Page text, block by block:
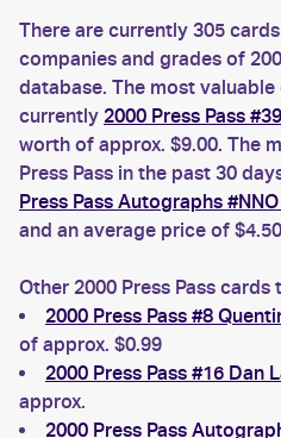
There are currently 305
companies and grades of
database. The most valuable
currently 2000 Press Pass
worth of approx. $9.00. The
Press Pass in the past 30
Press Pass Autographs
and an average price of
Other 2000 Press Pass cards
2000 Press Pass #8
of approx. $0.99
2000 Press Pass #16 Dan
approx.
2000 Press Pass